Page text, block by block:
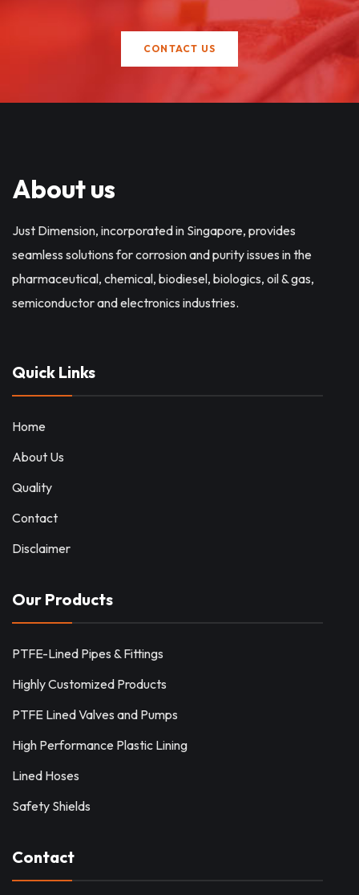
CONTACT US
About us
Just Dimension, incorporated in Singapore, provides
seamless solutions for corrosion and purity issues in the
pharmaceutical, chemical, biodiesel, biologics, oil & gas,
semiconductor and electronics industries.
Quick Links
Home
About Us
Quality
Contact
Disclaimer
Our Products
PTFE-Lined Pipes & Fittings
Highly Customized Products
PTFE Lined Valves and Pumps
High Performance Plastic Lining
Lined Hoses
Safety Shields
Contact